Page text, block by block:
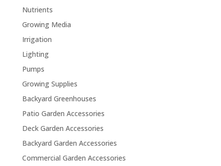
Nutrients
Growing Media
Irrigation
Lighting
Pumps
Growing Supplies
Backyard Greenhouses
Patio Garden Accessories
Deck Garden Accessories
Backyard Garden Accessories
Commercial Garden Accessories